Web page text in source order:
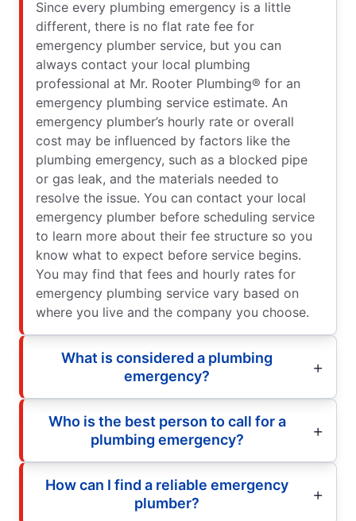
Since every plumbing emergency is a little
different, there is no flat rate fee for
emergency plumber service, but you can
always contact your local plumbing
professional at Mr. Rooter Plumbing® for an
emergency plumbing service estimate. An
emergency plumber’s hourly rate or overall
cost may be influenced by factors like the
plumbing emergency, such as a blocked pipe
or gas leak, and the materials needed to
resolve the issue. You can contact your local
emergency plumber before scheduling service
to learn more about their fee structure so you
know what to expect before service begins.
You may find that fees and hourly rates for
emergency plumbing service vary based on
where you live and the company you choose.
What is considered a plumbing
emergency?
Who is the best person to call for a
plumbing emergency?
How can I find a reliable emergency
plumber?